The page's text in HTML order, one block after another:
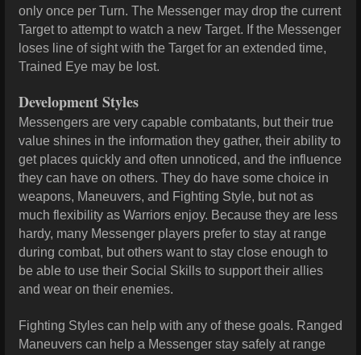
only once per Turn. The Messenger may drop the current
Target to attempt to watch a new Target. If the Messenger
loses line of sight with the Target for an extended time,
Trained Eye may be lost.
Development Styles
Messengers are very capable combatants, but their true
value shines in the information they gather, their ability to
get places quickly and often unnoticed, and the influence
they can have on others. They do have some choice in
weapons, Maneuvers, and Fighting Style, but not as
much flexibility as Warriors enjoy. Because they are less
hardy, many Messenger players prefer to stay at range
during combat, but others want to stay close enough to
be able to use their Social Skills to support their allies
and wear on their enemies.
Fighting Styles can help with any of these goals. Ranged
Maneuvers can help a Messenger stay safely at range